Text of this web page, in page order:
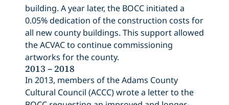
building. A year later, the BOCC initiated a
0.05% dedication of the construction costs for
all new county buildings. This support allowed
the ACVAC to continue commissioning
artworks for the county.
2013 – 2018
In 2013, members of the Adams County
Cultural Council (ACCC) wrote a letter to the